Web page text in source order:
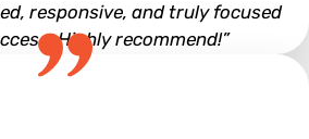
responsive, and truly focused
Highly recommend!”